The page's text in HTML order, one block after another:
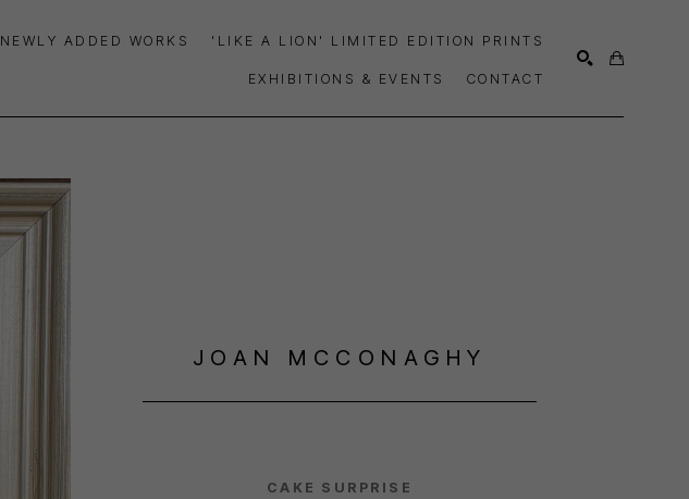
NEWLY ADDED WORKS 'LIKE A LION' LIMITED EDITION PRINTS
EXHIBITIONS & EVENTS CONTACT
JOAN MCCONAGHY
CAKE SURPRISE